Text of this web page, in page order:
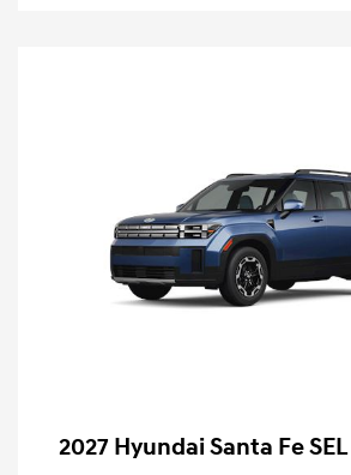
2027 Hyundai Santa Fe SEL